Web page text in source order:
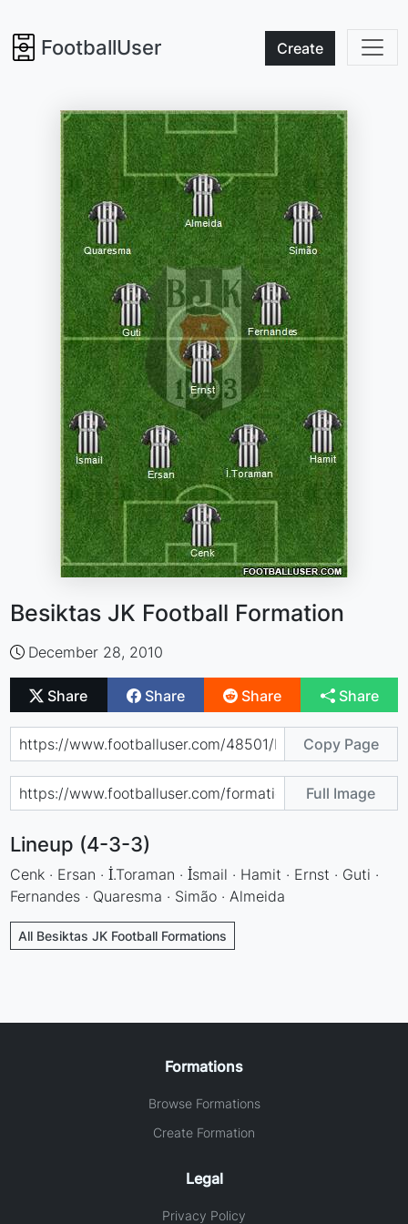
FootballUser Create
Besiktas JK Football Formation
December 28, 2010
Share Share Share Share
Copy Page
Full Image
Lineup (4-3-3)
Cenk · Ersan · İ.Toraman · İsmail · Hamit · Ernst · Guti ·
Fernandes · Quaresma · Simão · Almeida
All Besiktas JK Football Formations
Formations
Browse Formations
Create Formation
Legal
Privacy Policy